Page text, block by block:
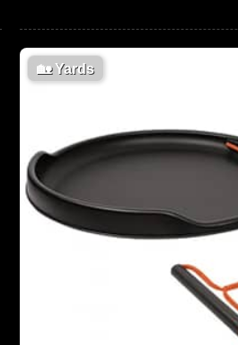
🏡Yards